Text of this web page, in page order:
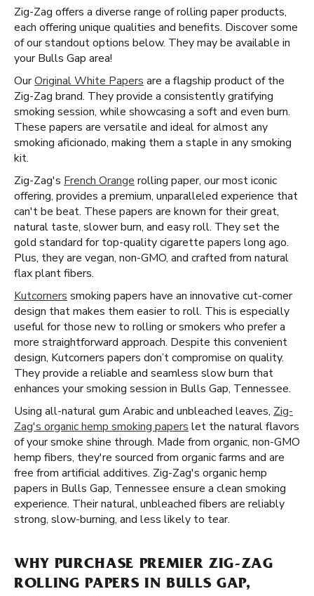
Zig-Zag offers a diverse range of rolling paper products,
each offering unique qualities and benefits. Discover some
of our standout options below. They may be available in
your Bulls Gap area!
OurOriginal White Papers are a flagship product of the
Zig-Zag brand. They provide a consistently gratifying
smoking session, while showcasing a soft and even burn.
These papers are versatile and ideal for almost any
smoking aficionado, making them a staple in any smoking
kit.
Zig-Zag's French Orange rolling paper, our most iconic
offering, provides a premium, unparalleled experience that
can't be beat. These papers are known for their great,
natural taste, slower burn, and easy roll. They set the
gold standard for top-quality cigarette papers long ago.
Plus, they are vegan, non-GMO, and crafted from natural
flax plant fibers.
Kutcorners smoking papers have an innovative cut-corner
design that makes them easier to roll. This is especially
useful for those new to rolling or smokers who prefer a
more straightforward approach. Despite this convenient
design, Kutcorners papers don’t compromise on quality.
They provide a reliable and seamless slow burn that
enhances your smoking session in Bulls Gap, Tennessee.
Using all-natural gum Arabic and unbleached leaves, Zig-
Zag's organic hemp smoking papers let the natural flavors
of your smoke shine through. Made from organic, non-GMO
hemp fibers, they're sourced from organic farms and are
free from artificial additives. Zig-Zag's organic hemp
papers in Bulls Gap, Tennessee ensure a clean smoking
experience. Their natural, unbleached fibers are reliably
strong, slow-burning, and less likely to tear.
WHY PURCHASE PREMIER ZIG-ZAG
ROLLING PAPERS IN BULLS GAP,